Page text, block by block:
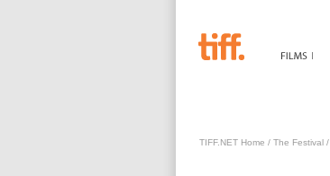
TIFF.NET Home / The Festival/